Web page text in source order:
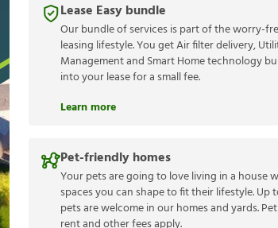
Lease Easy bundle
Our bundle of services is part of the worry-
leasing lifestyle. You get Air filter delivery,
Management and Smart Home technology
into your lease for a small fee.
Learn more
Pet-friendly homes
Your pets are going to love living in a house
spaces you can shape to fit their lifestyle. Up
pets are welcome in our homes and yards. Pet